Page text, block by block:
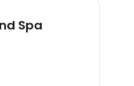
Spa